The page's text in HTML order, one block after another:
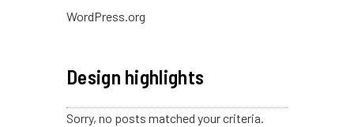
WordPress.org
Design highlights
Sorry, no posts matched your criteria.